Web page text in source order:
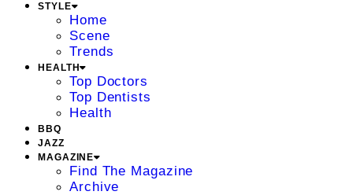
STYLE
Home
Scene
Trends
HEALTH
Top Doctors
Top Dentists
Health
BBQ
JAZZ
MAGAZINE
Find The Magazine
Archive